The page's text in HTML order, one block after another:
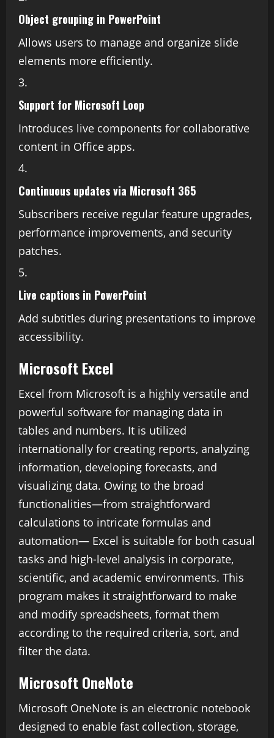
Object grouping in PowerPoint
Allows users to manage and organize slide
elements more efficiently.
Support for Microsoft Loop
Introduces live components for collaborative
content in Office apps.
Continuous updates via Microsoft 365
Subscribers receive regular feature upgrades,
performance improvements, and security
patches.
Live captions in PowerPoint
Add subtitles during presentations to improve
accessibility.
Microsoft Excel
Excel from Microsoft is a highly versatile and
powerful software for managing data in
tables and numbers. It is utilized
internationally for creating reports, analyzing
information, developing forecasts, and
visualizing data. Owing to the broad
functionalities—from straightforward
calculations to intricate formulas and
automation— Excel is suitable for both casual
tasks and high-level analysis in corporate,
scientific, and academic environments. This
program makes it straightforward to make
and modify spreadsheets, format them
according to the required criteria, sort, and
filter the data.
Microsoft OneNote
Microsoft OneNote is an electronic notebook
designed to enable fast collection, storage,